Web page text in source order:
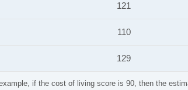
if the cost of living score is 90, then the
121
110
129